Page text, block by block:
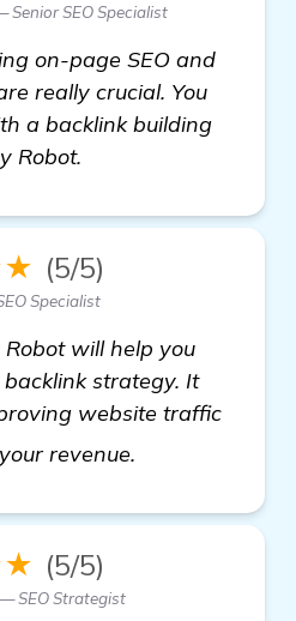
Senior SEO Specialist
on-page SEO and
really crucial. You
a backlink building
Robot.
(5/5)
Specialist
will help you
strategy. It
website traffic
revenue.
(5/5)
SEO Strategist